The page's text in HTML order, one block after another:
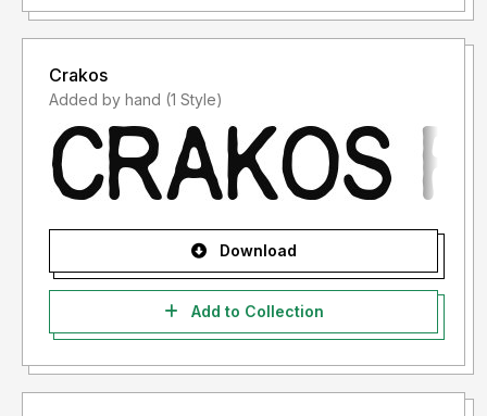
Crakos
Added by hand (1 Style)
Download
Add to Collection